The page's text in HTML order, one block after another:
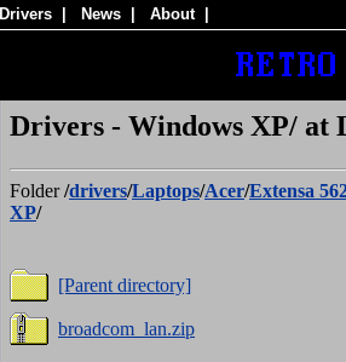
Drivers News About
Drivers - Windows XP/ at
Folder/drivers/Laptops/Acer/Extensa
XP/
[Parent directory]
broadcom_lan.zip